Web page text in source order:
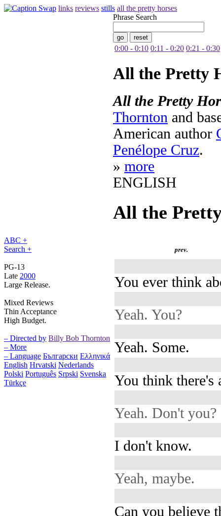
links reviews stills all the pretty horses
ABC +
Search +
PG-13
Late 2000
Large Release.
Mixed Reviews
Thin Acceptance
High Budget.
– Directed by Billy Bob Thornton
– More
– Language Български Ελληνικά
English Hrvatski Nederlands
Polski Português Srpski Svenska
Türkçe
Phrase Search
0:00 - 0:10 0:11 - 0:20 0:21 - 0:30
All the Pretty
All the Pretty
Thornton and
American author
Penélope Cruz.
» more
ENGLISH
All the
prev.
You ever think
Yeah. You?
Yeah. Some.
You think there's
Yeah. Don't you?
I don't know.
Yeah, maybe.
Can you believe